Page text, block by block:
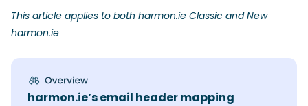
This article applies to both harmon.ie Classic and New
harmon.ie
harmon.ie’s email header mapping